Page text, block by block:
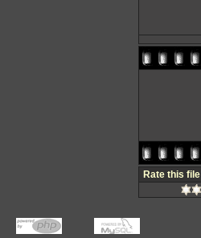
Rate this file